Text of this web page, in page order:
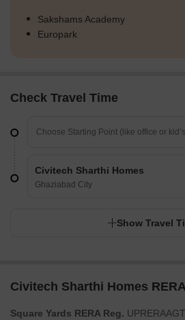
Sakshams Academy
Europark
Check Travel Time
Civitech Sharthi Homes
Ghaziabad City
Show Travel
Civitech Sharthi Homes
Square Yards RERA Reg.